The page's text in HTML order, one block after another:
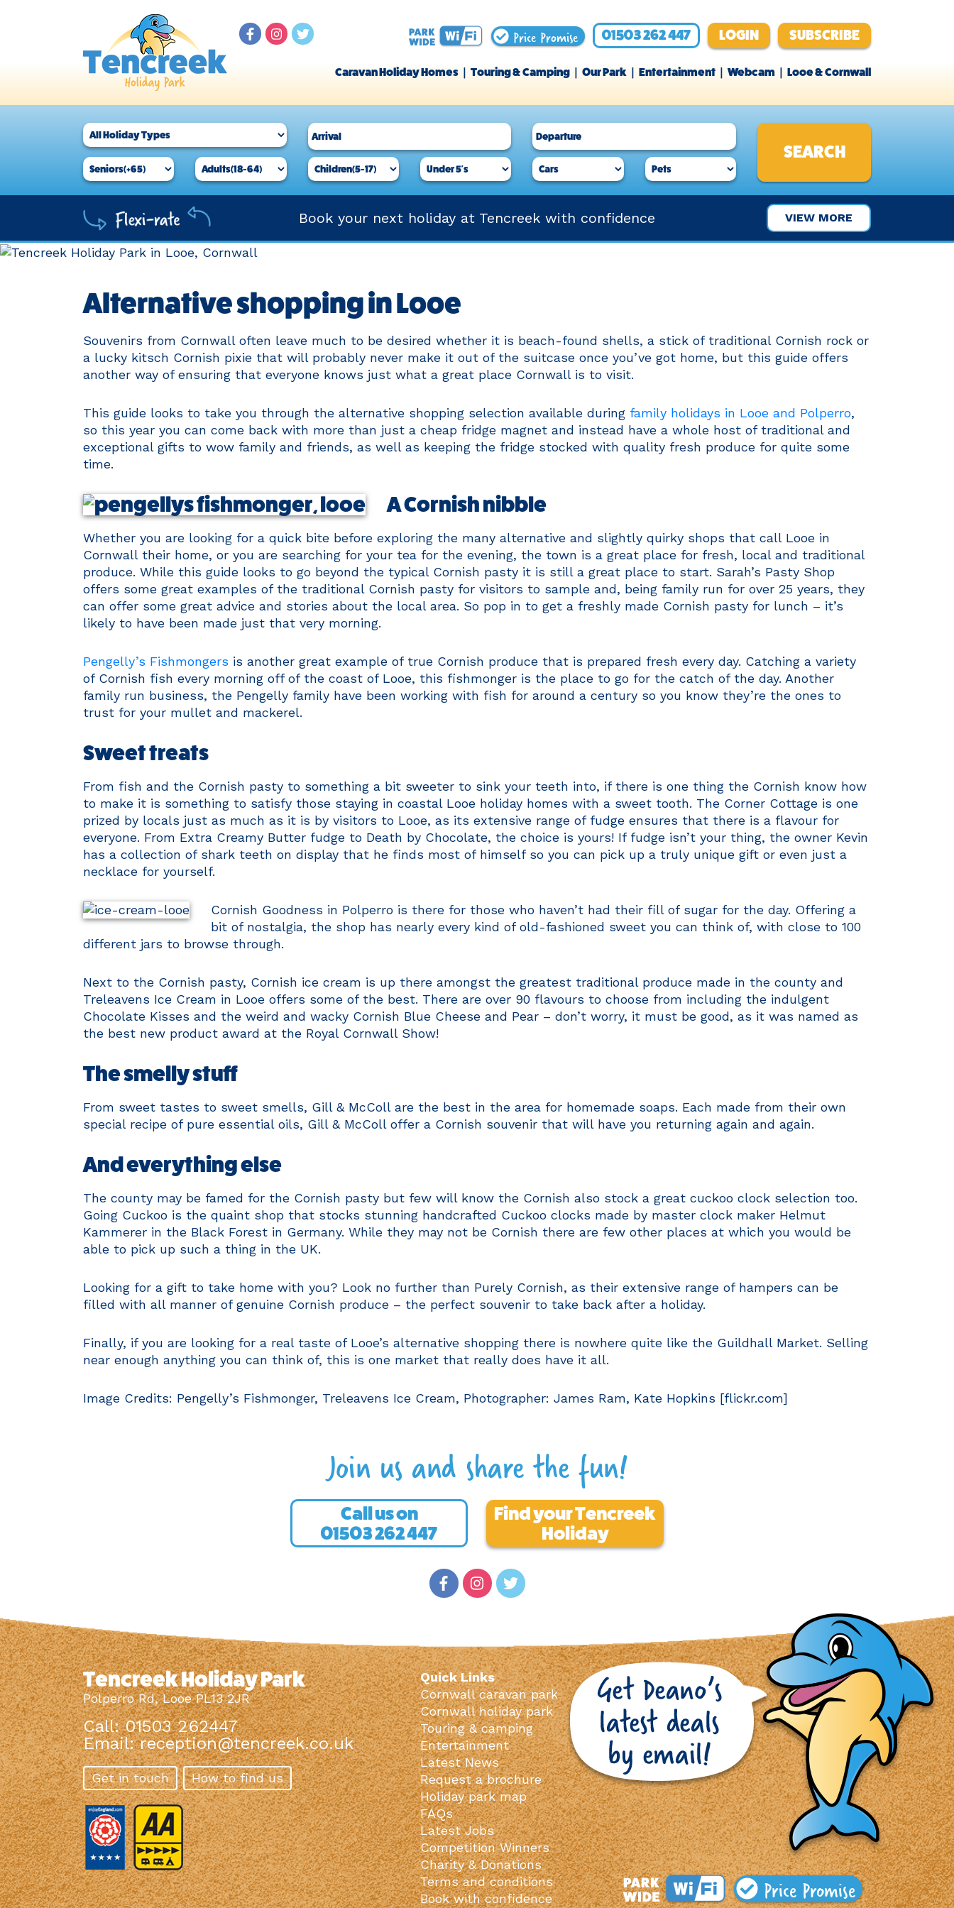
Price Promise 01503 262 447 LOGIN SUBSCRIBE
Caravan Holiday Homes Touring & Camping Our Park Entertainment Webcam Looe & Cornwall
Book your next holiday at Tencreek with confidence VIEW MORE
Alternative shopping in Looe
Souvenirs from Cornwall often leave much to be desired whether it is beach-found shells, a stick of traditional Cornish rock or
a lucky kitsch Cornish pixie that will probably never make it out of the suitcase once you’ve got home, but this guide offers
another way of ensuring that everyone knows just what a great place Cornwall is to visit.
This guide looks to take you through the alternative shopping selection available during family holidays in Looe and Polperro,
so this year you can come back with more than just a cheap fridge magnet and instead have a whole host of traditional and
exceptional gifts to wow family and friends, as well as keeping the fridge stocked with quality fresh produce for quite some
time.
A Cornish nibble
Whether you are looking for a quick bite before exploring the many alternative and slightly quirky shops that call Looe in
Cornwall their home, or you are searching for your tea for the evening, the town is a great place for fresh, local and traditional
produce. While this guide looks to go beyond the typical Cornish pasty it is still a great place to start. Sarah’s Pasty Shop
offers some great examples of the traditional Cornish pasty for visitors to sample and, being family run for over 25 years, they
can offer some great advice and stories about the local area. So pop in to get a freshly made Cornish pasty for lunch – it’s
likely to have been made just that very morning.
Pengelly’s Fishmongers is another great example of true Cornish produce that is prepared fresh every day. Catching a variety
of Cornish fish every morning off of the coast of Looe, this fishmonger is the place to go for the catch of the day. Another
family run business, the Pengelly family have been working with fish for around a century so you know they’re the ones to
trust for your mullet and mackerel.
Sweet treats
From fish and the Cornish pasty to something a bit sweeter to sink your teeth into, if there is one thing the Cornish know how
to make it is something to satisfy those staying in coastal Looe holiday homes with a sweet tooth. The Corner Cottage is one
prized by locals just as much as it is by visitors to Looe, as its extensive range of fudge ensures that there is a flavour for
everyone. From Extra Creamy Butter fudge to Death by Chocolate, the choice is yours! If fudge isn’t your thing, the owner Kevin
has a collection of shark teeth on display that he finds most of himself so you can pick up a truly unique gift or even just a
necklace for yourself.
Cornish Goodness in Polperro is there for those who haven’t had their fill of sugar for the day. Offering a
bit of nostalgia, the shop has nearly every kind of old-fashioned sweet you can think of, with close to 100
different jars to browse through.
Next to the Cornish pasty, Cornish ice cream is up there amongst the greatest traditional produce made in the county and
Treleavens Ice Cream in Looe offers some of the best. There are over 90 flavours to choose from including the indulgent
Chocolate Kisses and the weird and wacky Cornish Blue Cheese and Pear – don’t worry, it must be good, as it was named as
the best new product award at the Royal Cornwall Show!
The smelly stuff
From sweet tastes to sweet smells, Gill & McColl are the best in the area for homemade soaps. Each made from their own
special recipe of pure essential oils, Gill & McColl offer a Cornish souvenir that will have you returning again and again.
And everything else
The county may be famed for the Cornish pasty but few will know the Cornish also stock a great cuckoo clock selection too.
Going Cuckoo is the quaint shop that stocks stunning handcrafted Cuckoo clocks made by master clock maker Helmut
Kammerer in the Black Forest in Germany. While they may not be Cornish there are few other places at which you would be
able to pick up such a thing in the UK.
Looking for a gift to take home with you? Look no further than Purely Cornish, as their extensive range of hampers can be
filled with all manner of genuine Cornish produce – the perfect souvenir to take back after a holiday.
Finally, if you are looking for a real taste of Looe’s alternative shopping there is nowhere quite like the Guildhall Market. Selling
near enough anything you can think of, this is one market that really does have it all.
Image Credits: Pengelly’s Fishmonger, Treleavens Ice Cream, Photographer: James Ram, Kate Hopkins [flickr.com]
Join us and share the fun!
Call us on
01503 262 447
Find your Tencreek
Holiday
Tencreek Holiday Park
Polperro Rd, Looe PL13 2JR
Call: 01503 262447
Email:reception@tencreek.co.uk
Get in touch How to find us
Price Promise
Quick Links
Cornwall caravan park
Cornwall holiday park
Touring & camping
Entertainment
Latest News
Request a brochure
Holiday park map
FAQs
Latest Jobs
Competition Winners
Charity & Donations
Terms and conditions
Book with confidence